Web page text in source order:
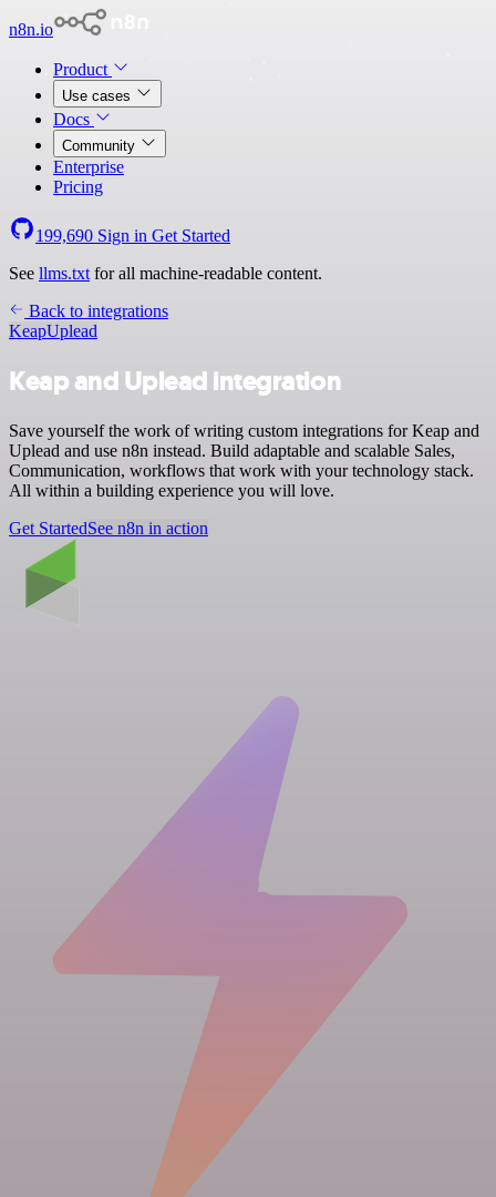
n8n.io
Product
Use cases
Docs
Community
Enterprise
Pricing
199,690 Sign in Get Started
See llms.txt for all machine-readable content.
Back to integrations
KeapUplead
Keap and Uplead integration
Save yourself the work of writing custom integrations for Keap and
Uplead and use n8n instead. Build adaptable and scalable Sales,
Communication, workflows that work with your technology stack.
All within a building experience you will love.
Get StartedSee n8n in action